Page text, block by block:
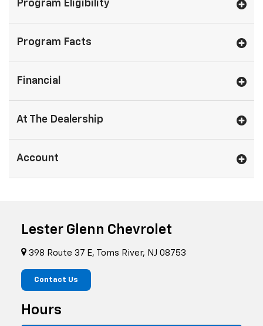
Program Eligibility
Program Facts
Financial
At The Dealership
Account
Lester Glenn Chevrolet
398 Route 37 E, Toms River, NJ 08753
Contact Us
Hours